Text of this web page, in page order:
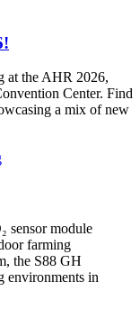
at the AHR 2026,
Center. Find
a mix of new
sensor module
farming
the S88 GH
environments in